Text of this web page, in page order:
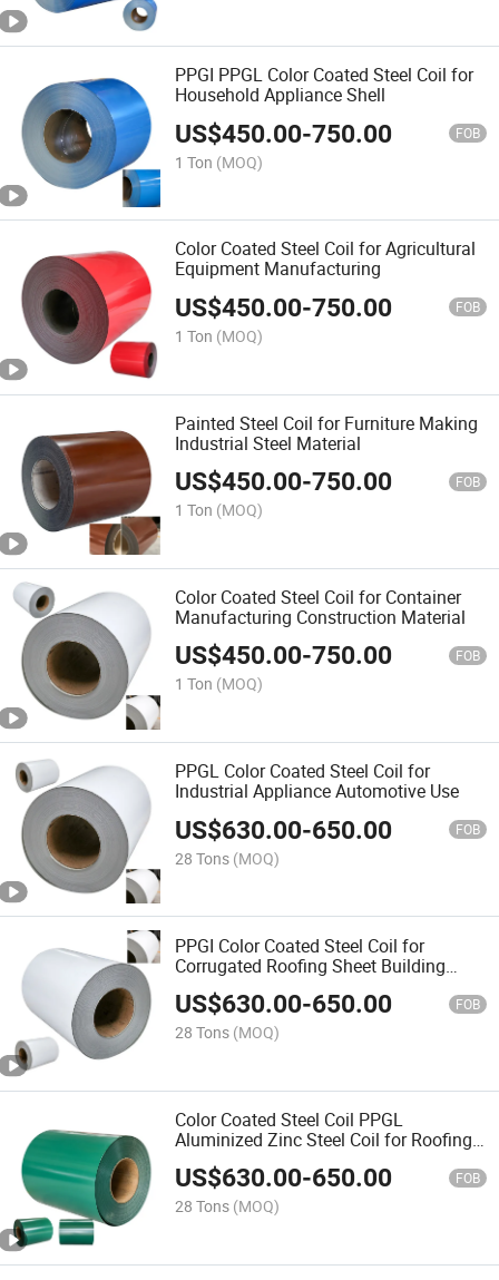
PPGI PPGL Color Coated Steel Coil for
Household Appliance Shell
US$450.00-750.00 FOB
1 Ton (MOQ)
Color Coated Steel Coil for Agricultural
Equipment Manufacturing
US$450.00-750.00 FOB
1 Ton (MOQ)
Painted Steel Coil for Furniture Making
Industrial Steel Material
US$450.00-750.00 FOB
1 Ton (MOQ)
Color Coated Steel Coil for Container
Manufacturing Construction Material
US$450.00-750.00 FOB
1 Ton (MOQ)
PPGL Color Coated Steel Coil for
Industrial Appliance Automotive Use
US$630.00-650.00 FOB
28 Tons (MOQ)
PPGI Color Coated Steel Coil for
Corrugated Roofing Sheet Building
Material
US$630.00-650.00 FOB
28 Tons (MOQ)
Color Coated Steel Coil PPGL
Aluminized Zinc Steel Coil for Roofing
Construction
US$630.00-650.00 FOB
28 Tons (MOQ)